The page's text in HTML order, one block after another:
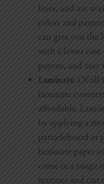
lines, and are
colors and
can give you the
with a lower
porous, and easy
Laminate: Of all
laminate
affordable.
by applying a
particleboard or
laminate paper
come in a range
textures and can